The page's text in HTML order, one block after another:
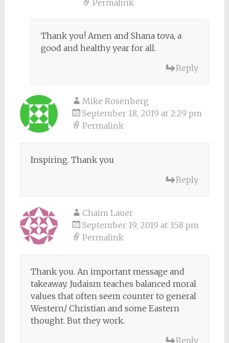
Permalink
Thank you! Amen and Shana tova, a
good and healthy year for all.
Reply
Mike Rosenberg
September 18, 2019 at 2:29 pm
Permalink
Inspiring. Thank you
Reply
Chaim Lauer
September 19, 2019 at 3:58 pm
Permalink
Thank you. An important message and
takeaway. Judaism teaches balanced moral
values that often seem counter to general
Western/ Christian and some Eastern
thought. But they work.
Reply